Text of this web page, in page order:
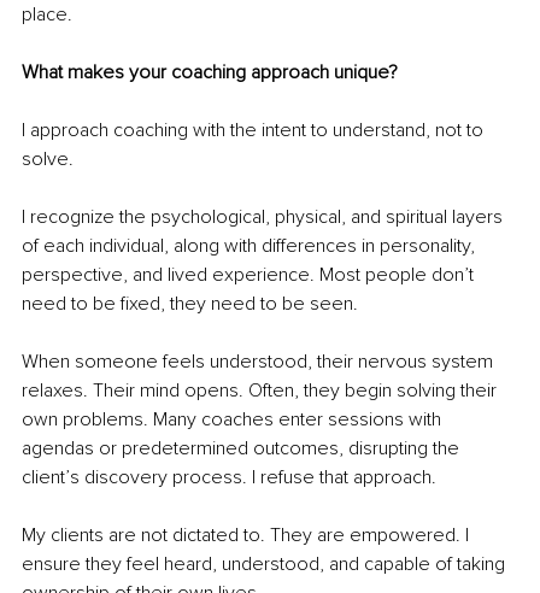
place.
What makes your coaching approach unique?
I approach coaching with the intent to understand, not to
solve.
I recognize the psychological, physical, and spiritual layers
of each individual, along with differences in personality,
perspective, and lived experience. Most people don’t
need to be fixed, they need to be seen.
When someone feels understood, their nervous system
relaxes. Their mind opens. Often, they begin solving their
own problems. Many coaches enter sessions with
agendas or predetermined outcomes, disrupting the
client’s discovery process. I refuse that approach.
My clients are not dictated to. They are empowered. I
ensure they feel heard, understood, and capable of taking